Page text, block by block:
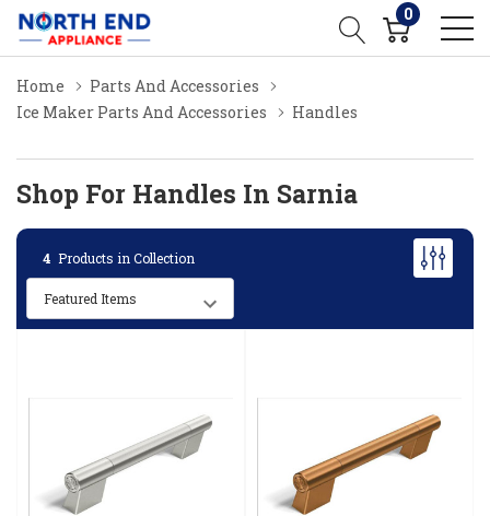
0
Home
Parts And Accessories
Ice Maker Parts And Accessories
Handles
Shop For Handles In Sarnia
4 Products in Collection